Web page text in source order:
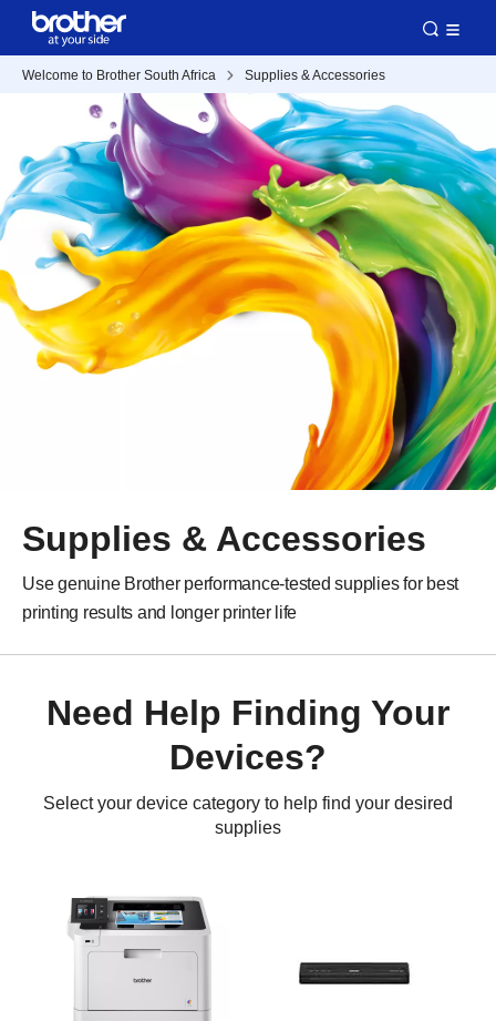
Welcome to Brother South Africa Supplies & Accessories
Supplies & Accessories
Use genuine Brother performance-tested supplies for best
printing results and longer printer life
Need Help Finding Your
Devices?
Select your device category to help find your desired
supplies